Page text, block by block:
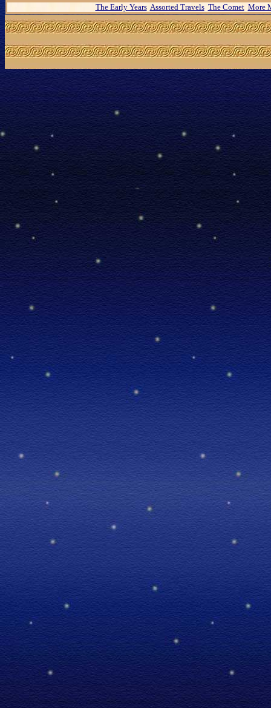
The Early Years Assorted Travels The Comet More